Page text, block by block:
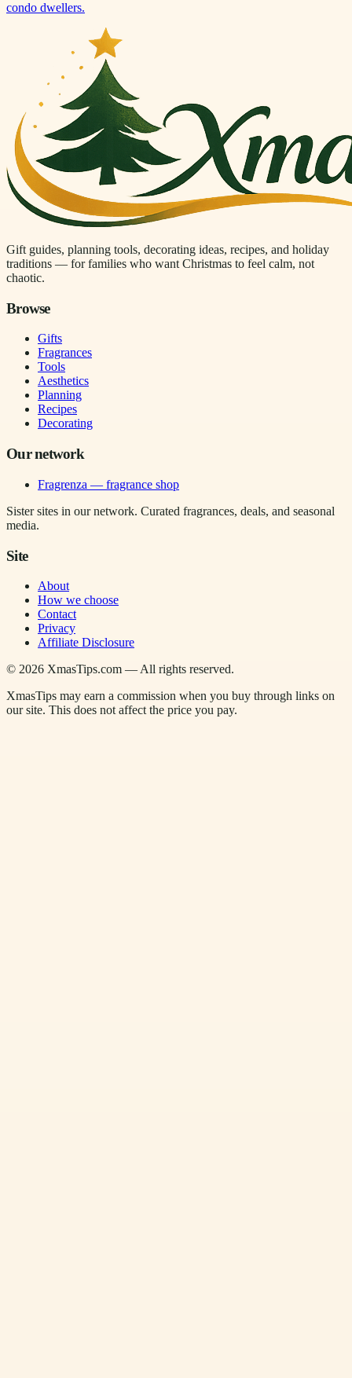
condo dwellers.
Gift guides, planning tools, decorating ideas, recipes, and holiday
traditions — for families who want Christmas to feel calm, not
chaotic.
Browse
Gifts
Fragrances
Tools
Aesthetics
Planning
Recipes
Decorating
Our network
Fragrenza — fragrance shop
Sister sites in our network. Curated fragrances, deals, and seasonal
media.
Site
About
How we choose
Contact
Privacy
Affiliate Disclosure
© 2026 XmasTips.com — All rights reserved.
XmasTips may earn a commission when you buy through links on
our site. This does not affect the price you pay.